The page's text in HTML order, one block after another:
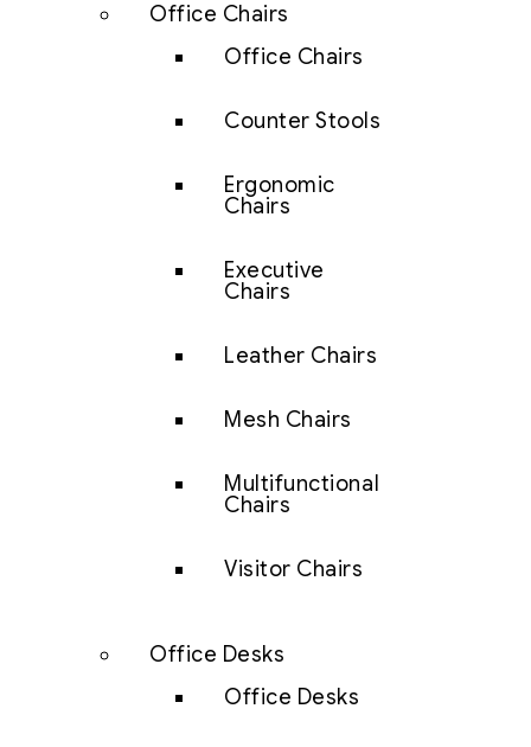
Office Chairs
Office Chairs
Counter Stools
Ergonomic
Chairs
Executive
Chairs
Leather Chairs
Mesh Chairs
Multifunctional
Chairs
Visitor Chairs
Office Desks
Office Desks